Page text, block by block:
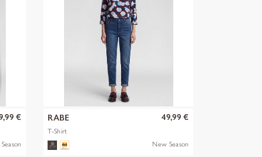
€ RABE
T-Shirt
49,99 €
New Season